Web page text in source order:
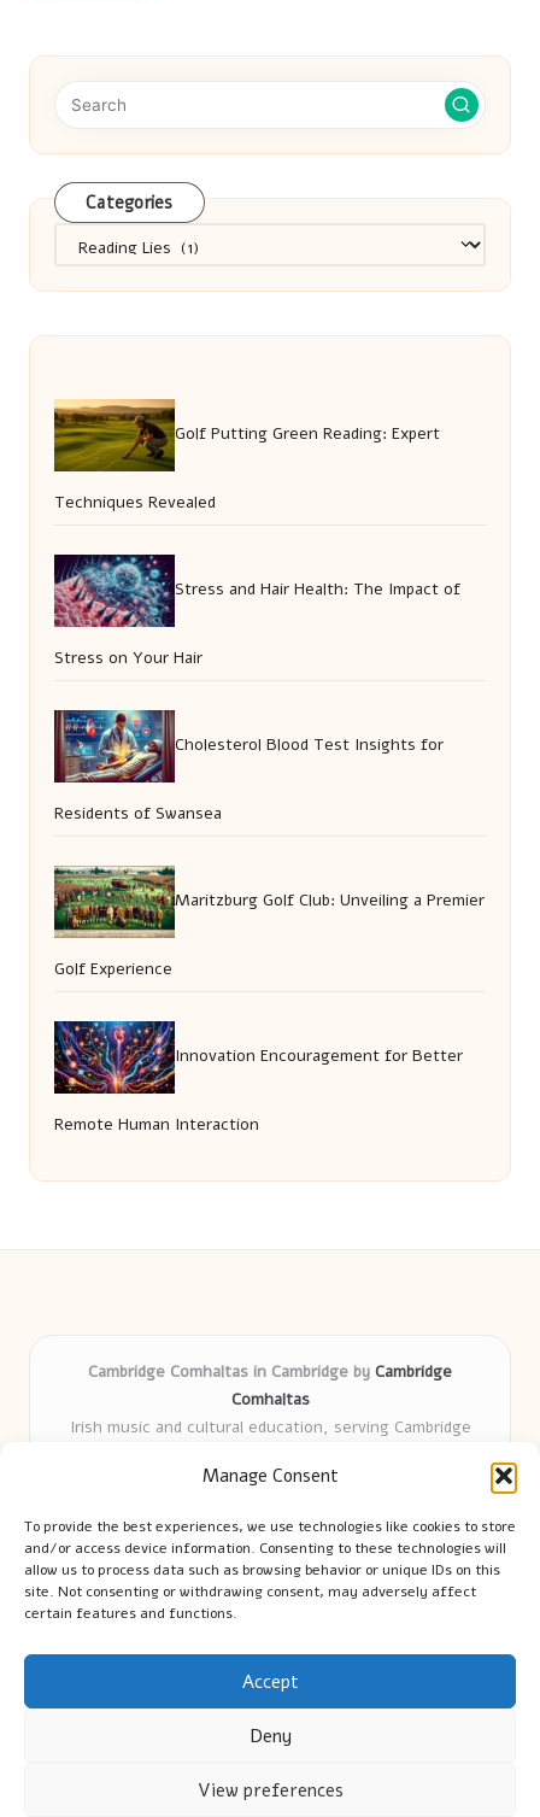
Manage Consent
To provide the best experiences, we use technologies like cookies to store
and/or access device information. Consenting to these technologies will
allow us to process data such as browsing behavior or unique IDs on this
site. Not consenting or withdrawing consent, may adversely affect
certain features and functions.
Accept
Deny
View preferences
Categories
Golf Putting Green Reading: Expert
Techniques Revealed
Stress and Hair Health: The Impact of
Stress on Your Hair
Cholesterol Blood Test Insights for
Residents of Swansea
Maritzburg Golf Club: Unveiling a Premier
Golf Experience
Innovation Encouragement for Better
Remote Human Interaction
Cambridge Comhaltas in Cambridge by Cambridge
Comhaltas
Irish music and cultural education, serving Cambridge
years
tradition
Talented teachers motivate learners of all ages and
backgrounds
We highlight upcoming events and new lessons from respected